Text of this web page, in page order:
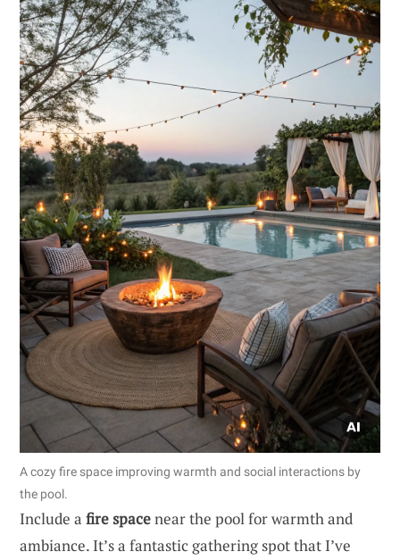
A cozy fire space improving warmth and social interactions by
the pool.
Include a fire spacenear the pool for warmth and
ambiance. It’s a fantastic gathering spot that I’ve